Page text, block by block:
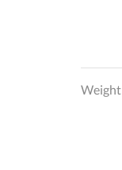
Weight